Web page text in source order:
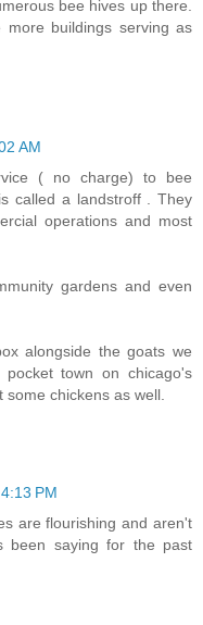
bee hives up there.
buildings serving as
AM
( no charge) to bee
called a landstroff . They
operations and most
gardens and even
alongside the goats we
town on chicago's
chickens as well.
PM
are flourishing and aren't
been saying for the past